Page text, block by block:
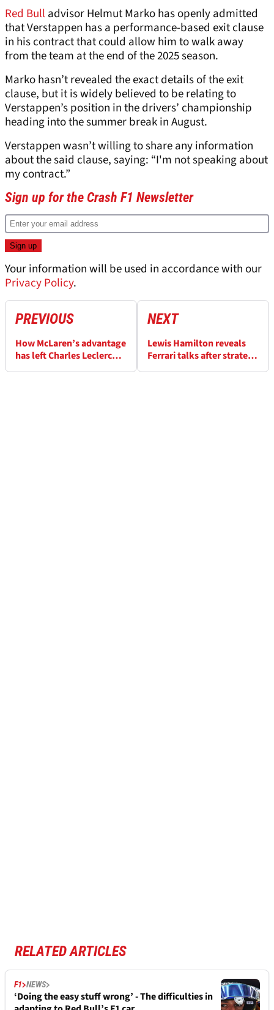
Red Bull advisor Helmut Marko has openly admitted
that Verstappen has a performance-based exit clause
in his contract that could allow him to walk away
from the team at the end of the 2025 season.
Marko hasn’t revealed the exact details of the exit
clause, but it is widely believed to be relating to
Verstappen’s position in the drivers’ championship
heading into the summer break in August.
Verstappen wasn’t willing to share any information
about the said clause, saying: “I'm not speaking about
my contract.”
Sign up for the Crash F1 Newsletter
Your information will be used in accordance with our
Privacy Policy.
PREVIOUS
How McLaren’s advantage
has left Charles Leclerc
NEXT
Lewis Hamilton reveals
Ferrari talks after strategy
RELATED ARTICLES
F1 NEWS
‘Doing the easy stuff wrong’ - The difficulties in